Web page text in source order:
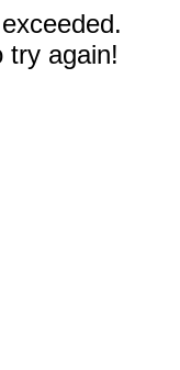
try again!